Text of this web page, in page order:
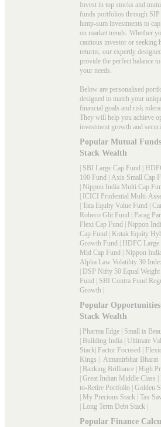
Invest in top stocks and
funds portfolios through
lump-sum investments to
on market trends. Whether
cautious investor or seeking
returns, our expertly
provide the perfect balance
your needs.
Below are personalised
designed to match your
financial goals and risk
They will help you achieve
investment growth and
Popular Mutual
Stack Wealth
SBI Large Cap Fund
100 Fund
Axis Small Cap
Nippon India Multi Cap
ICICI Prudential Multi-
Tata Equity Value Fund
Robeco Glit Fund
Parag
Flexi Cap Fund
Nippon
Cap Fund
Kotak Equity
Growth Fund
HDFC Large
Mid Cap Fund
Nippon
Alpha Law Volatility 30
DSP Nifty 50 Equal
Fund
SBI Contra Fund
Growth
Popular Opportunities
Stack Wealth
Pharma Edge
Small is
Building India
Ultimate
Stack Factor Focused
Kings
Atmanirbhar Bharat
Banking Brilliance
High
Great Indian Middle Class
to-Retire Portfolio Golden
My Precious Stack Tax
Long Term Debt Stack
Popular Finance